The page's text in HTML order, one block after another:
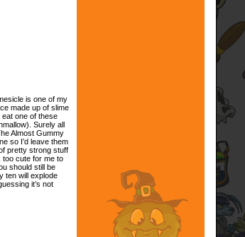
is one of my
made up of slime
one of these
Surely all
Almost Gummy
so I’d leave them
pretty strong stuff
too cute for me to
should still be
ten will explode
it’s not